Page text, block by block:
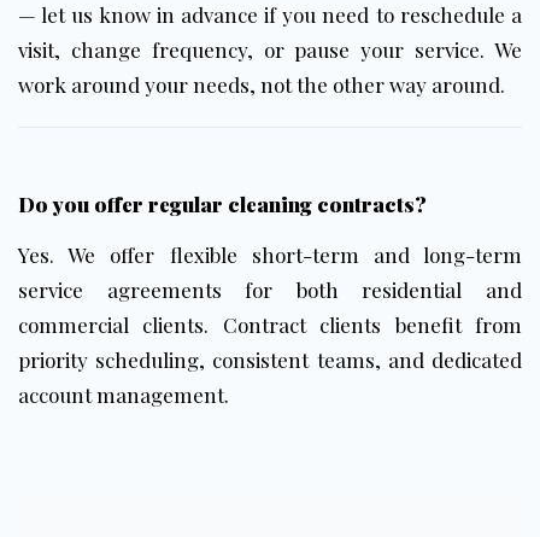
— let us know in advance if you need to reschedule a
visit, change frequency, or pause your service. We
work around your needs, not the other way around.
Do you offer regular cleaning contracts?
Yes. We offer flexible short-term and long-term
service agreements for both residential and
commercial clients. Contract clients benefit from
priority scheduling, consistent teams, and dedicated
account management.